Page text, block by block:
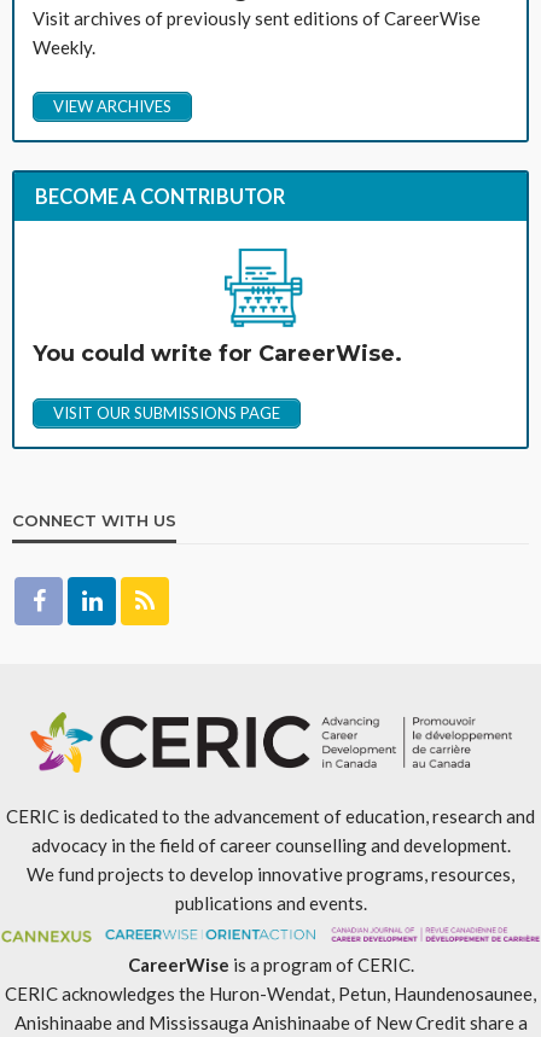
Visit archives of previously sent editions of CareerWise
Weekly.
VIEW ARCHIVES
BECOME A CONTRIBUTOR
You could write for CareerWise.
VISIT OUR SUBMISSIONS PAGE
CONNECT WITH US
CERIC is dedicated to the advancement of education, research and
advocacy in the field of career counselling and development.
We fund projects to develop innovative programs, resources,
publications and events.
CareerWise is a program of CERIC.
CERIC acknowledges the Huron-Wendat, Petun, Haundenosaunee,
Anishinaabe and Mississauga Anishinaabe of New Credit share a